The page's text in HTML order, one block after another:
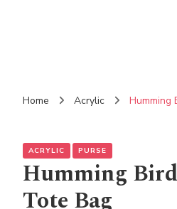
Home Acrylic Humming
ACRYLIC PURSE
Humming
Tote Bag